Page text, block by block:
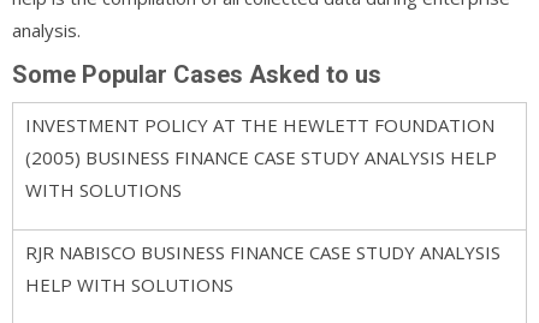
analysis.
Some Popular Cases Asked to us
INVESTMENT POLICY AT THE HEWLETT FOUNDATION
(2005) BUSINESS FINANCE CASE STUDY ANALYSIS HELP
WITH SOLUTIONS
RJR NABISCO BUSINESS FINANCE CASE STUDY ANALYSIS
HELP WITH SOLUTIONS